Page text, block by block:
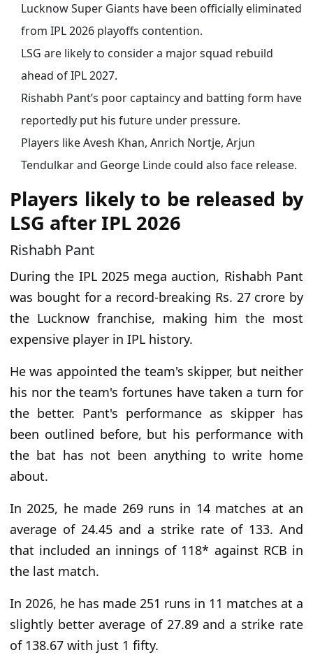
Lucknow Super Giants have been officially eliminated
from IPL 2026 playoffs contention.
LSG are likely to consider a major squad rebuild
ahead of IPL 2027.
Rishabh Pant’s poor captaincy and batting form have
reportedly put his future under pressure.
Players like Avesh Khan, Anrich Nortje, Arjun
Tendulkar and George Linde could also face release.
Players likely to be released by
LSG after IPL 2026
Rishabh Pant
During the IPL 2025 mega auction, Rishabh Pant
was bought for a record-breaking Rs. 27 crore by
the Lucknow franchise, making him the most
expensive player in IPL history.
He was appointed the team's skipper, but neither
his nor the team's fortunes have taken a turn for
the better. Pant's performance as skipper has
been outlined before, but his performance with
the bat has not been anything to write home
about.
In 2025, he made 269 runs in 14 matches at an
average of 24.45 and a strike rate of 133. And
that included an innings of 118* against RCB in
the last match.
In 2026, he has made 251 runs in 11 matches at a
slightly better average of 27.89 and a strike rate
of 138.67 with just 1 fifty.